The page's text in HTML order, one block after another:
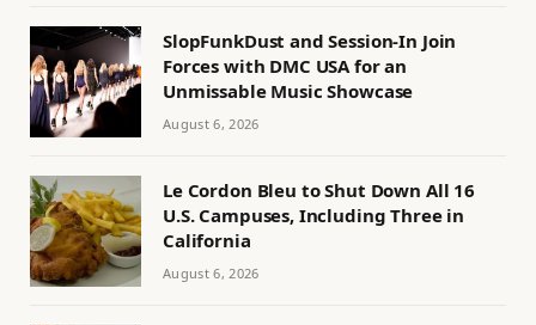
SlopFunkDust and Session-In Join
Forces with DMC USA for an
Unmissable Music Showcase
August 6, 2026
Le Cordon Bleu to Shut Down All 16
U.S. Campuses, Including Three in
California
August 6, 2026